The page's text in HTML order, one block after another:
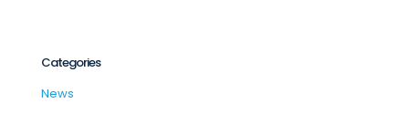
Categories
News